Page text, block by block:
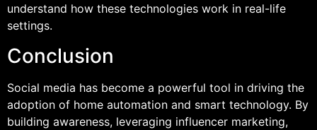
understand how these technologies work in real-life
settings.
Conclusion
Social media has become a powerful tool in driving the
adoption of home automation and smart technology. By
building awareness, leveraging influencer marketing,